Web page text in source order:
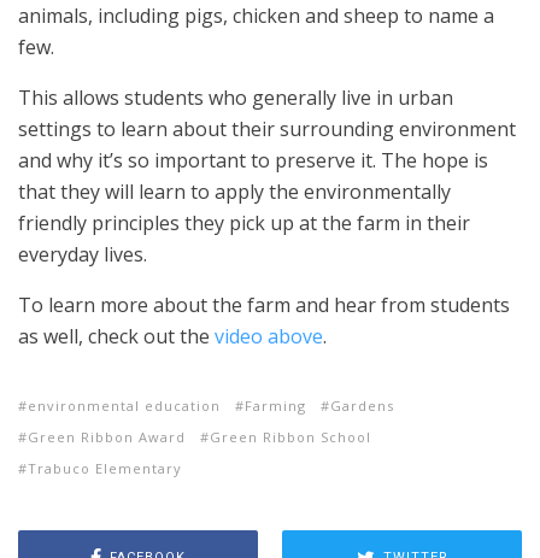
animals, including pigs, chicken and sheep to name a
few.
This allows students who generally live in urban
settings to learn about their surrounding environment
and why it’s so important to preserve it. The hope is
that they will learn to apply the environmentally
friendly principles they pick up at the farm in their
everyday lives.
To learn more about the farm and hear from students
as well, check out the video above.
environmental education Farming
Gardens
Green Ribbon Award
Green Ribbon School
Trabuco Elementary